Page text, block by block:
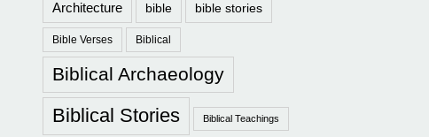
Architecture bible bible stories
Bible Verses Biblical
Biblical Archaeology
Biblical Stories Biblical Teachings